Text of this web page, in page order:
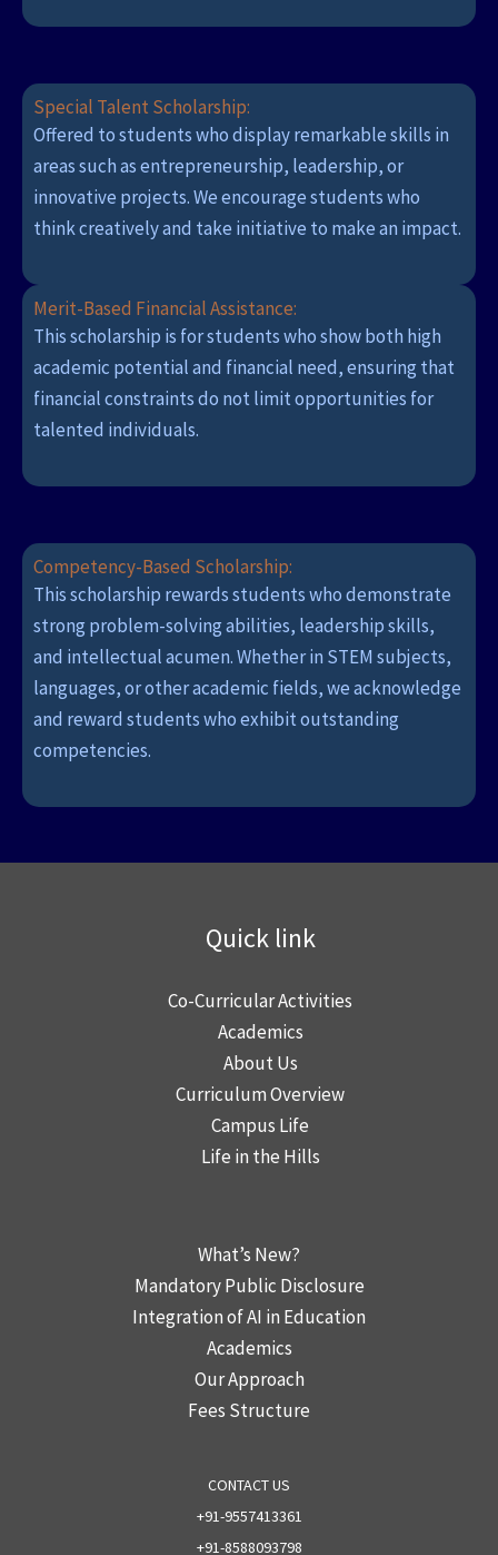
Special Talent Scholarship:
Offered to students who display remarkable skills in
areas such as entrepreneurship, leadership, or
innovative projects. We encourage students who
think creatively and take initiative to make an impact.
Merit-Based Financial Assistance:
This scholarship is for students who show both high
academic potential and financial need, ensuring that
financial constraints do not limit opportunities for
talented individuals.
Competency-Based Scholarship:
This scholarship rewards students who demonstrate
strong problem-solving abilities, leadership skills,
and intellectual acumen. Whether in STEM subjects,
languages, or other academic fields, we acknowledge
and reward students who exhibit outstanding
competencies.
Quick link
Co-Curricular Activities
Academics
About Us
Curriculum Overview
Campus Life
Life in the Hills
What’s New?
Mandatory Public Disclosure
Integration of AI in Education
Academics
Our Approach
Fees Structure
CONTACT US
+91-9557413361
+91-8588093798